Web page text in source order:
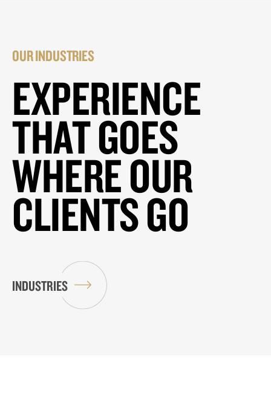
OUR INDUSTRIES
EXPERIENCE
THAT GOES
WHERE OUR
CLIENTS GO
INDUSTRIES